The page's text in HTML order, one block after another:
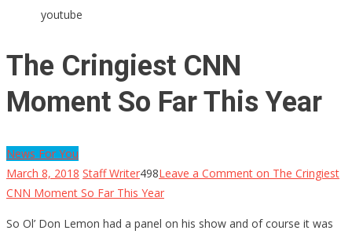
youtube
The Cringiest CNN
Moment So Far This Year
News For You
March 8, 2018 Staff Writer498Leave a Comment on The Cringiest
CNN Moment So Far This Year
So Ol’ Don Lemon had a panel on his show and of course it was